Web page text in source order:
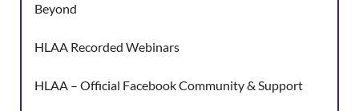
Beyond
HLAA Recorded Webinars
HLAA – Official Facebook Community & Support